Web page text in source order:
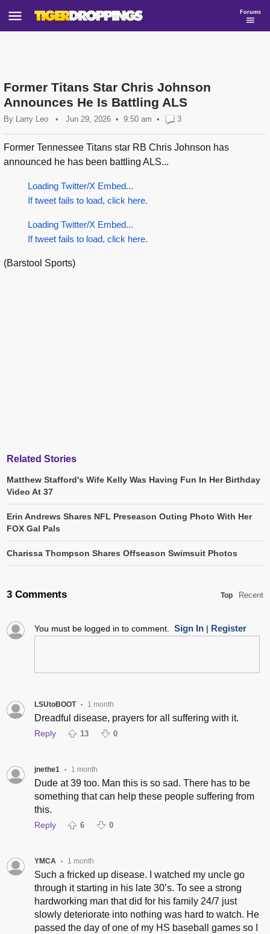
Forums
Former Titans Star Chris Johnson
Announces He Is Battling ALS
By Larry Leo • Jun 29, 2026 9:50 am • 3
Former Tennessee Titans star RB Chris Johnson has
announced he has been battling ALS...
Loading Twitter/X Embed...
If tweet fails to load, click here.
Loading Twitter/X Embed...
If tweet fails to load, click here.
(Barstool Sports)
Related Stories
Matthew Stafford's Wife Kelly Was Having Fun In Her Birthday
Video At 37
Erin Andrews Shares NFL Preseason Outing Photo With Her
FOX Gal Pals
Charissa Thompson Shares Offseason Swimsuit Photos
3 Comments Top Recent
You must be logged in to comment. Sign In| Register
LSUtoBOOT • 1 month
Dreadful disease, prayers for all suffering with it.
Reply 13 0
jnethe1 • 1 month
Dude at 39 too. Man this is so sad. There has to be
something that can help these people suffering from
this.
Reply 6 0
YMCA • 1 month
Such a fricked up disease. I watched my uncle go
through it starting in his late 30’s. To see a strong
hardworking man that did for his family 24/7 just
slowly deteriorate into nothing was hard to watch. He
passed the day of one of my HS baseball games so I